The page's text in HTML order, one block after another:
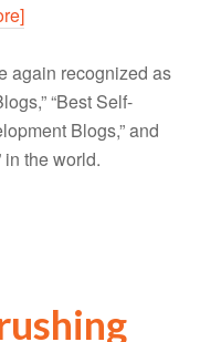
again recognized as
“Best Self-
Blogs,” and
in the world.